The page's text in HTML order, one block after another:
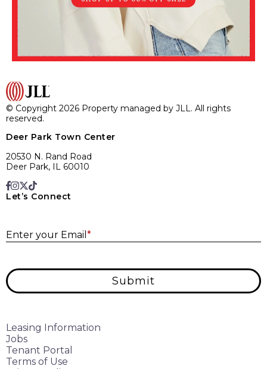
© Copyright 2026 Property managed by JLL. All rights
reserved.
Deer Park Town Center
20530 N. Rand Road
Deer Park, IL 60010
Let’s Connect
Enter your Email *
Submit
Leasing Information
Jobs
Tenant Portal
Terms of Use